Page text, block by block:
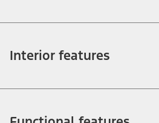
Interior features